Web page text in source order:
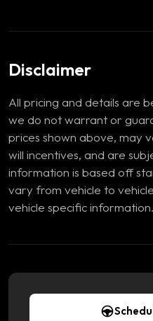
Disclaimer
All pricing and details are
we do not warrant or
prices shown above, may
will incentives, and are
information is based off
vary from vehicle to
vehicle specific information.